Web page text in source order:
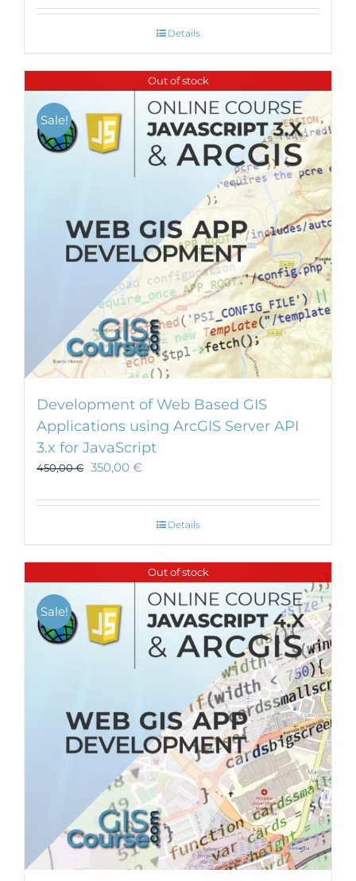
Details
Out of stock
Sale!
Development of Web Based GIS
Applications using ArcGIS Server API
3.x for JavaScript
450,00€ 350,00 €
Details
Out of stock
Sale!